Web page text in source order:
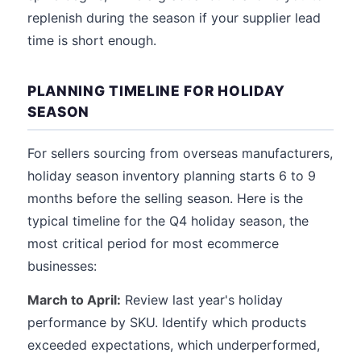
replenish during the season if your supplier lead
time is short enough.
PLANNING TIMELINE FOR HOLIDAY
SEASON
For sellers sourcing from overseas manufacturers,
holiday season inventory planning starts 6 to 9
months before the selling season. Here is the
typical timeline for the Q4 holiday season, the
most critical period for most ecommerce
businesses:
March to April: Review last year's holiday
performance by SKU. Identify which products
exceeded expectations, which underperformed,